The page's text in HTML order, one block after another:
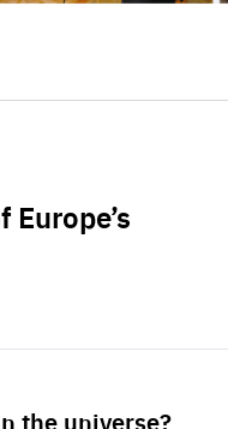
the universe?